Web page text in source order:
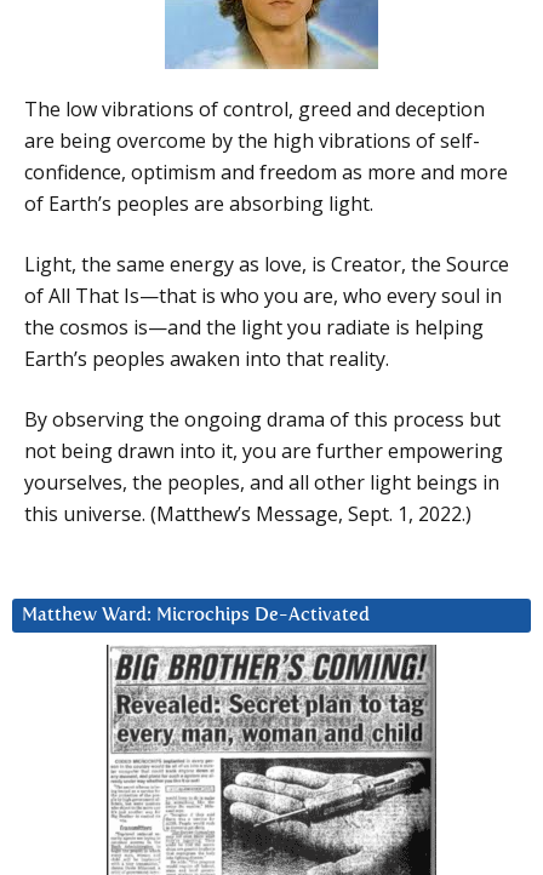
The low vibrations of control, greed and deception
are being overcome by the high vibrations of self-
confidence, optimism and freedom as more and more
of Earth’s peoples are absorbing light.
Light, the same energy as love, is Creator, the Source
of All That Is—that is who you are, who every soul in
the cosmos is—and the light you radiate is helping
Earth’s peoples awaken into that reality.
By observing the ongoing drama of this process but
not being drawn into it, you are further empowering
yourselves, the peoples, and all other light beings in
this universe. (Matthew’s Message, Sept. 1, 2022.)
Matthew Ward: Microchips De-Activated